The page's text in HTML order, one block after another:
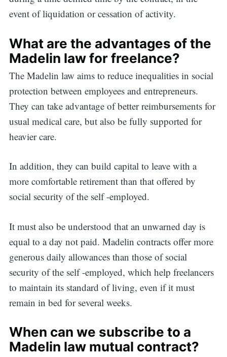
event of liquidation or cessation of activity.
What are the advantages of the
Madelin law for freelance?
The Madelin law aims to reduce inequalities in social
protection between employees and entrepreneurs.
They can take advantage of better reimbursements for
usual medical care, but also be fully supported for
heavier care.
In addition, they can build capital to leave with a
more comfortable retirement than that offered by
social security of the self -employed.
It must also be understood that an unwarned day is
equal to a day not paid. Madelin contracts offer more
generous daily allowances than those of social
security of the self -employed, which help freelancers
to maintain its standard of living, even if it must
remain in bed for several weeks.
When can we subscribe to a
Madelin law mutual contract?